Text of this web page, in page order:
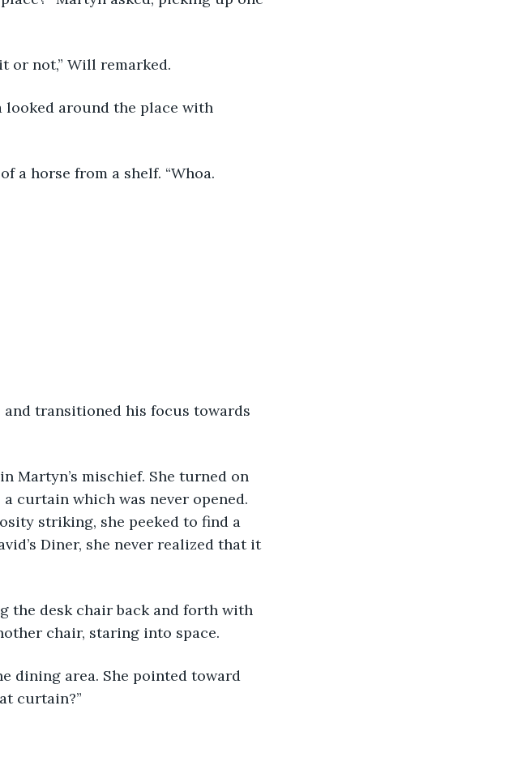
or not,” Will remarked.
looked around the place with
a horse from a shelf. “Whoa.
and transitioned his focus towards
Martyn’s mischief. She turned on
curtain which was never opened.
striking, she peeked to find a
Diner, she never realized that it
the desk chair back and forth with
chair, staring into space.
dining area. She pointed toward
curtain?”